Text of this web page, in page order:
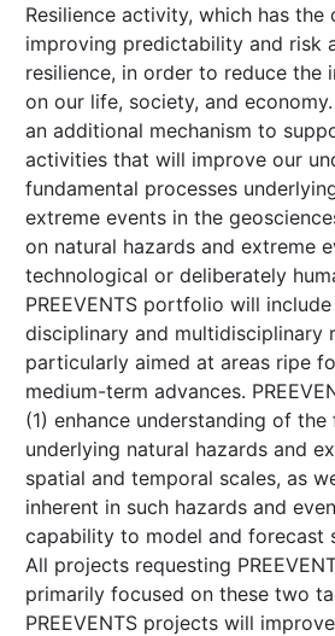
Resilience activity, which has
improving predictability and risk
resilience, in order to reduce the
on our life, society, and
an additional mechanism to
activities that will improve our
fundamental processes
extreme events in the
on natural hazards and extreme
technological or deliberately
PREEVENTS portfolio will
disciplinary and multidisciplinary
particularly aimed at areas ripe
medium-term advances.
(1) enhance understanding of
underlying natural hazards and
spatial and temporal scales, as
inherent in such hazards and
capability to model and forecast
All projects requesting
primarily focused on these two
PREEVENTS projects will